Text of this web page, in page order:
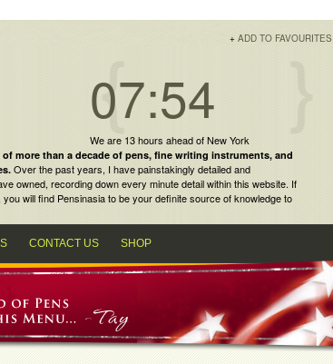
+ ADD TO FAVOURITES
07:54
We are 13 hours ahead of New York
more than a decade ofpens, fine writing instruments, and
. Over the past years, I have painstakingly detailed and
owned, recording down every minute detail within this website. If
you will find Pensinasiato be your definite source of knowledge to
CONTACT US SHOP